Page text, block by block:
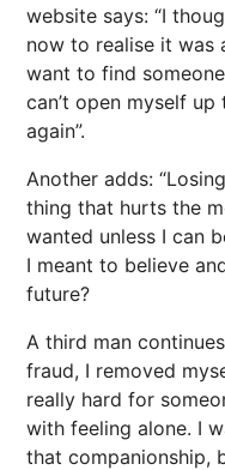
website says: “I
now to realise it was
want to find
can’t open myself
again”.
Another adds:
thing that hurts the
wanted unless I can
I meant to believe
future?
A third man
fraud, I removed
really hard for
with feeling alone. I
that companionship,